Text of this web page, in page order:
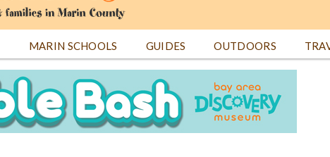
MARIN SCHOOLS GUIDES OUTDOORS